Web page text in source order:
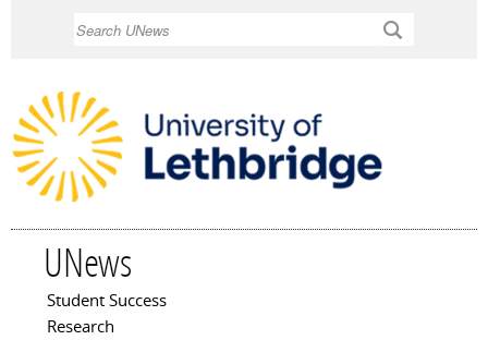
UNews
Main menu
Student Success
Research